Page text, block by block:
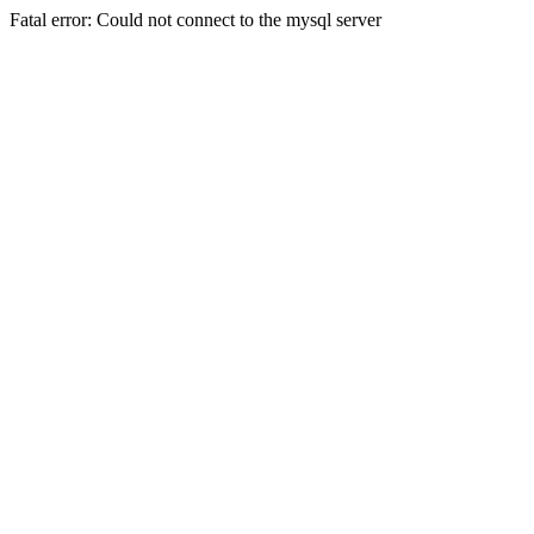
Fatal error: Could not connect to the mysql server